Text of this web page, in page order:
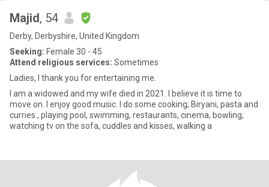
Majid, 54
Derby, Derbyshire, United Kingdom
Seeking: Female 30 - 45
Attend religious services: Sometimes
Ladies, I thank you for entertaining me.
I am a widowed and my wife died in 2021. I believe it is time to
move on. I enjoy good music. I do some cooking; Biryani, pasta and
curries., playing pool, swimming, restaurants, cinema, bowling,
watching tv on the sofa, cuddles and kisses, walking a